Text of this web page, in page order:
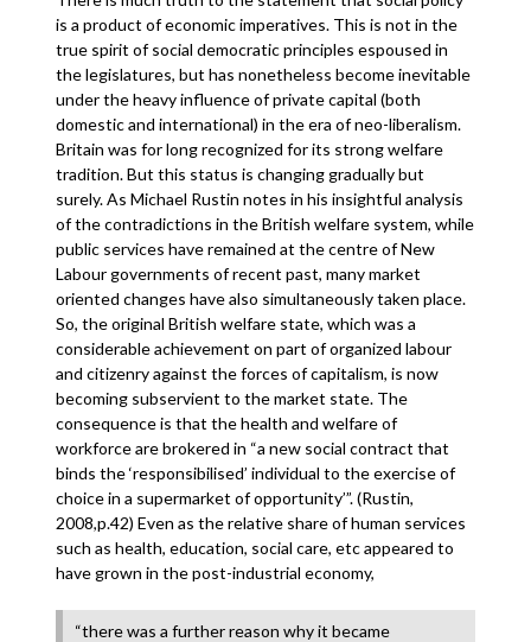
is a product of economic imperatives. This is not in the
true spirit of social democratic principles espoused in
the legislatures, but has nonetheless become inevitable
under the heavy influence of private capital (both
domestic and international) in the era of neo-liberalism.
Britain was for long recognized for its strong welfare
tradition. But this status is changing gradually but
surely. As Michael Rustin notes in his insightful analysis
of the contradictions in the British welfare system, while
public services have remained at the centre of New
Labour governments of recent past, many market
oriented changes have also simultaneously taken place.
So, the original British welfare state, which was a
considerable achievement on part of organized labour
and citizenry against the forces of capitalism, is now
becoming subservient to the market state. The
consequence is that the health and welfare of
workforce are brokered in “a new social contract that
binds the ‘responsibilised’ individual to the exercise of
choice in a supermarket of opportunity’”. (Rustin,
2008,p.42) Even as the relative share of human services
such as health, education, social care, etc appeared to
have grown in the post-industrial economy,
“there was a further reason why it became